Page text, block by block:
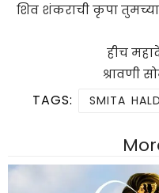
शिव शंकराची कृपा
हीच
श्रावणी
TAGS: SMITA